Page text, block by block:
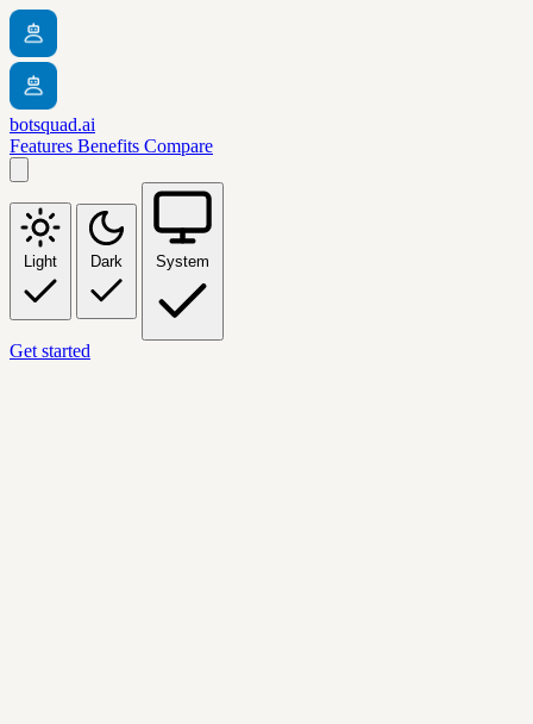
botsquad.ai
Features Benefits Compare
Light Dark System
Get started